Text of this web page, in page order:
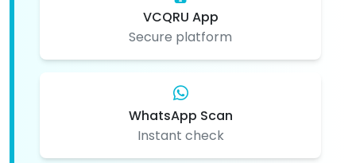
VCQRU App
Secure platform
WhatsApp Scan
Instant check